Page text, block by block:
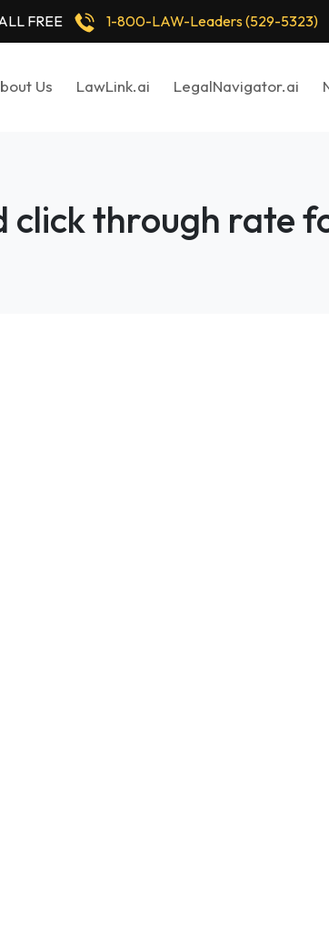
FREE 1-800-LAW-Leaders (529-5323)
Us LawLink.ai LegalNavigator.ai
click through rate